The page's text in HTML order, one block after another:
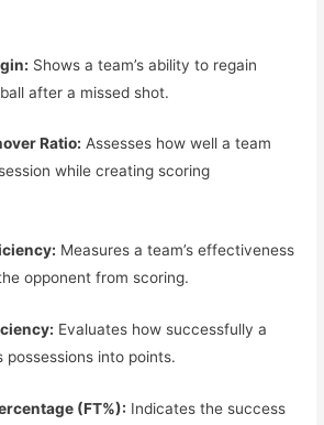
Shows a team’s ability to regain
after a missed shot.
Ratio: Assesses how well a team
while creating scoring
Measures a team’s effectiveness
opponent from scoring.
Evaluates how successfully a
into points.
(FT%): Indicates the success